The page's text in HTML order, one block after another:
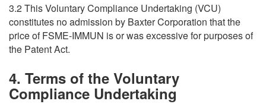
3.2 This Voluntary Compliance Undertaking (VCU)
constitutes no admission by Baxter Corporation that the
price of FSME-IMMUN is or was excessive for purposes of
the Patent Act.
4. Terms of the Voluntary
Compliance Undertaking